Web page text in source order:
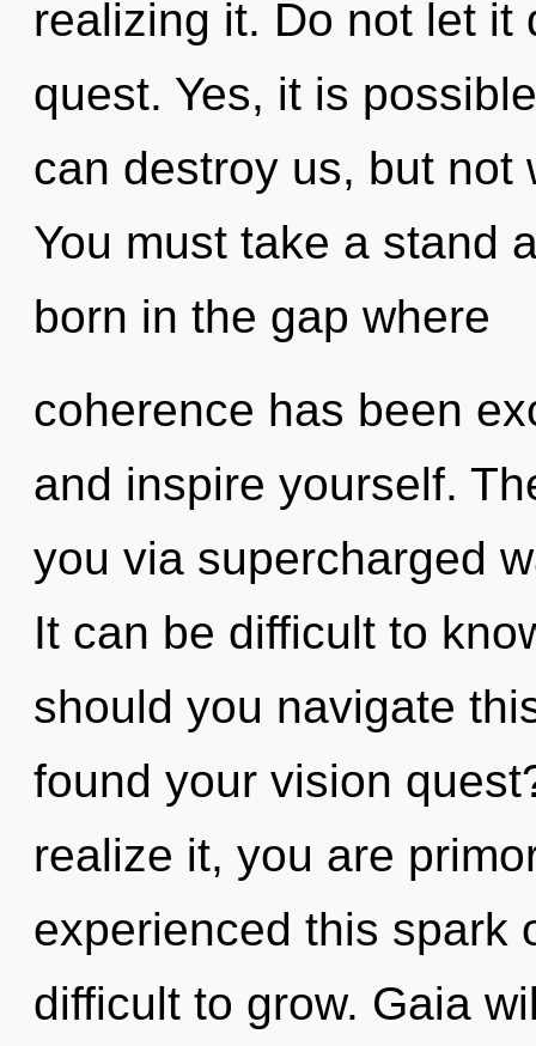
realizing it. Do not let it
quest. Yes, it is
can destroy us, but not
You must take a stand
born in the gap where
coherence has been
and inspire yourself.
you via supercharged
It can be difficult to
should you navigate
found your vision
realize it, you are
experienced this spark
difficult to grow. Gaia